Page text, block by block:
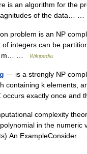
is an algorithm for the
of the data… …
problem is an NP
integers can be
3 m… …
Wikipedia
— is a strongly NP
containing k elements,
occurs exactly once
complexity
in the